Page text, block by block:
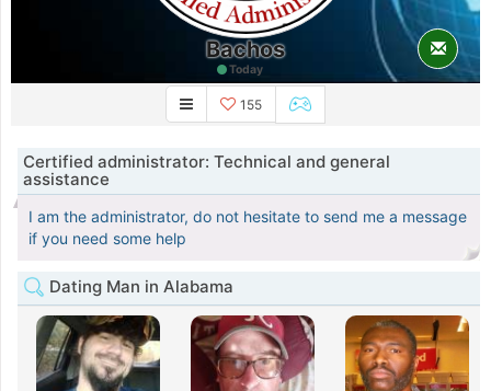
Bachos
Today
155
Certified administrator: Technical and general
assistance
I am the administrator, do not hesitate to send me a message
if you need some help
Dating Man in Alabama